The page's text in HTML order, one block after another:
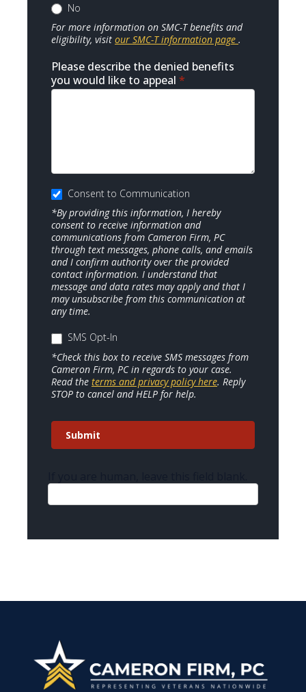
No
For more information on SMC-T benefits and
eligibility, visit our SMC-T information page .
Please describe the denied benefits
you would like to appeal *
Consent to Communication
*By providing this information, I hereby
consent to receive information and
communications from Cameron Firm, PC
through text messages, phone calls, and emails
and I confirm authority over the provided
contact information. I understand that
message and data rates may apply and that I
may unsubscribe from this communication at
any time.
SMS Opt-In
*Check this box to receive SMS messages from
Cameron Firm, PC in regards to your case.
Read the terms and privacy policy here. Reply
STOP to cancel and HELP for help.
Submit